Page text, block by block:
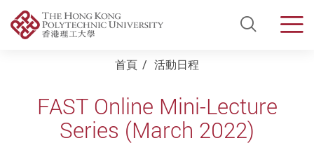
Open
首頁 活動日程
FAST Online Mini-Lecture
Series (March 2022)